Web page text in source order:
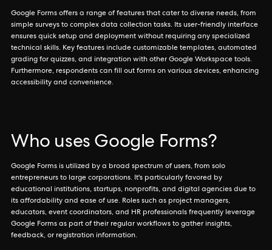
Google Forms offers a range of features that cater to diverse needs, from
simple surveys to complex data collection tasks. Its user-friendly interface
ensures quick setup and deployment without requiring any specialized
technical skills. Key features include customizable templates, automated
grading for quizzes, and integration with other Google Workspace tools.
Furthermore, respondents can fill out forms on various devices, enhancing
accessibility and convenience.
Who uses Google Forms?
Google Forms is utilized by a broad spectrum of users, from solo
entrepreneurs to large corporations. It's particularly favored by
educational institutions, startups, nonprofits, and digital agencies due to
its affordability and ease of use. Roles such as project managers,
educators, event coordinators, and HR professionals frequently leverage
Google Forms as part of their regular workflows to gather insights,
feedback, or registration information.